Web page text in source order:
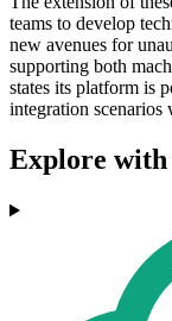
teams to develop
new avenues for
supporting both
states its platform is
integration scenarios
Explore